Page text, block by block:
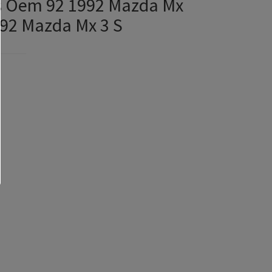
92 1992 Mazda Mx
Mazda Mx 3 S